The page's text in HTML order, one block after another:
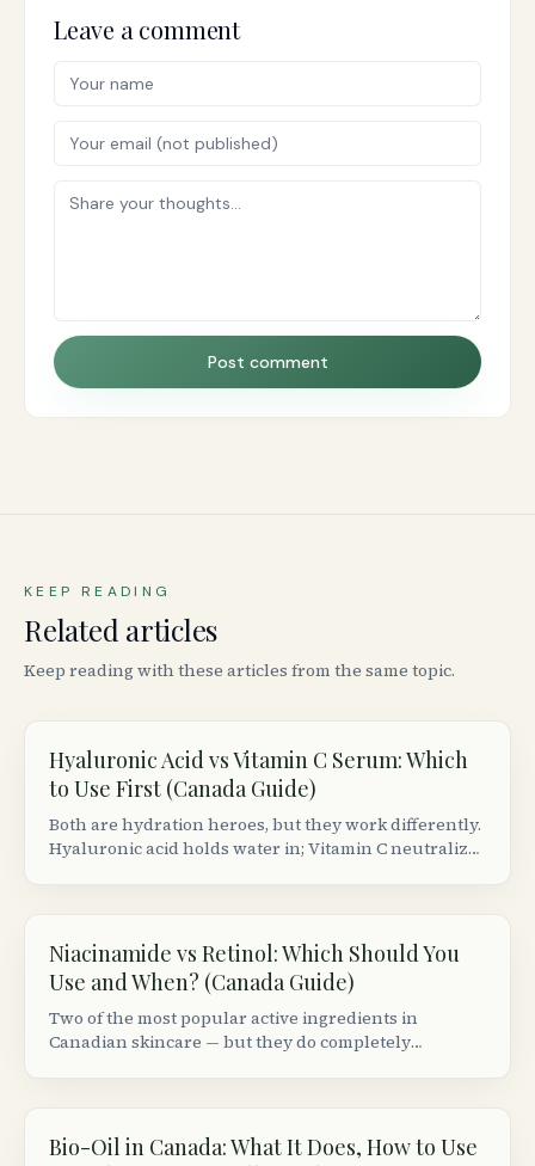
Leave a comment
Post comment
KEEP READING
Related articles
Keep reading with these articles from the same topic.
Hyaluronic Acid vs Vitamin C Serum: Which
to Use First (Canada Guide)
Both are hydration heroes, but they work differently.
Hyaluronic acid holds water in; Vitamin C neutralizes
Niacinamide vs Retinol: Which Should You
Use and When? (Canada Guide)
Two of the most popular active ingredients in
Canadian skincare — but they do completely
Bio-Oil in Canada: What It Does, How to Use